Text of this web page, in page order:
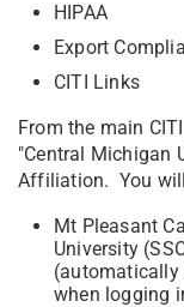
HIPAA
Export
CITI Links
From the main
"Central Michigan
Affiliation. You
Mt Pleasant
University
(automatically
when logging